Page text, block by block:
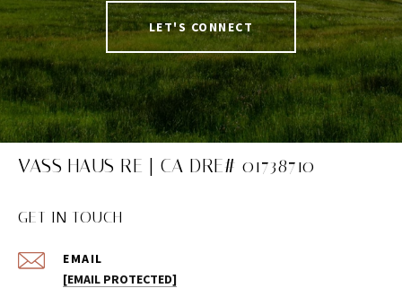
LET'S CONNECT
VASS HAUS RE | CA DRE# 01738710
GET IN TOUCH
EMAIL
[EMAIL PROTECTED]